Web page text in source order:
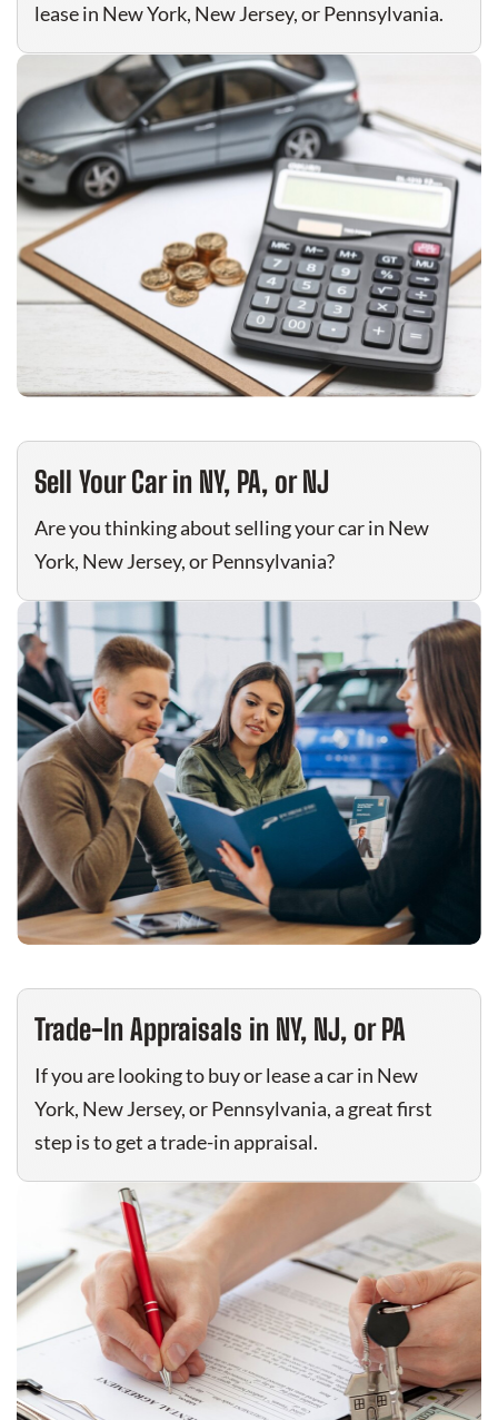
lease in New York, New Jersey, or Pennsylvania.
Sell Your Car in NY, PA, or NJ
Are you thinking about selling your car in New
York, New Jersey, or Pennsylvania?
Trade-In Appraisals in NY, NJ, or PA
If you are looking to buy or lease a car in New
York, New Jersey, or Pennsylvania, a great first
step is to get a trade-in appraisal.